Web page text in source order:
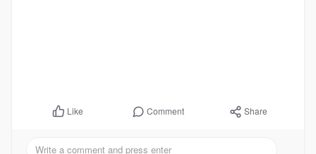
Like Comment Share